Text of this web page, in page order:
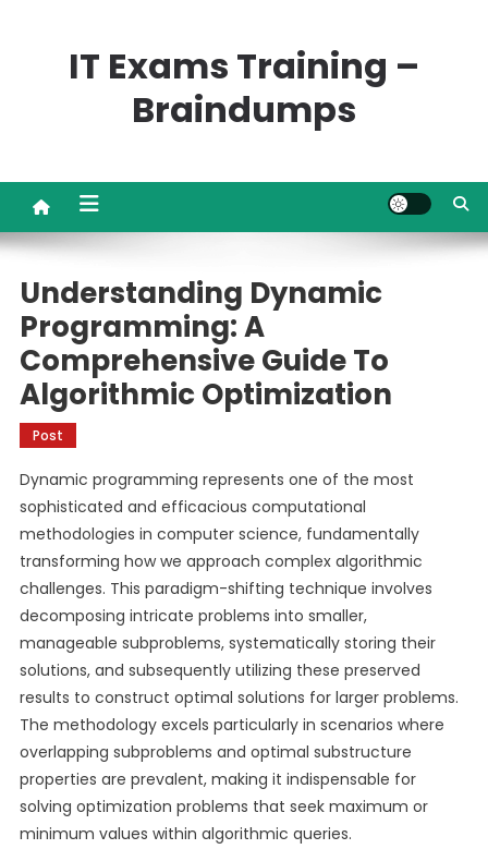
IT Exams Training –
Braindumps
Understanding Dynamic
Programming: A
Comprehensive Guide To
Algorithmic Optimization
Post
Dynamic programming represents one of the most
sophisticated and efficacious computational
methodologies in computer science, fundamentally
transforming how we approach complex algorithmic
challenges. This paradigm-shifting technique involves
decomposing intricate problems into smaller,
manageable subproblems, systematically storing their
solutions, and subsequently utilizing these preserved
results to construct optimal solutions for larger problems.
The methodology excels particularly in scenarios where
overlapping subproblems and optimal substructure
properties are prevalent, making it indispensable for
solving optimization problems that seek maximum or
minimum values within algorithmic queries.